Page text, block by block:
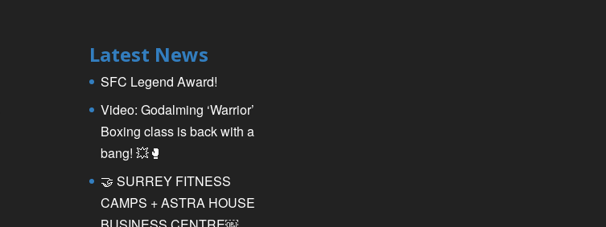
Latest News
SFC Legend Award!
Video: Godalming ‘Warrior’
Boxing class is back with a
bang! 💥🥊
🤝 SURREY FITNESS
CAMPS + ASTRA HOUSE